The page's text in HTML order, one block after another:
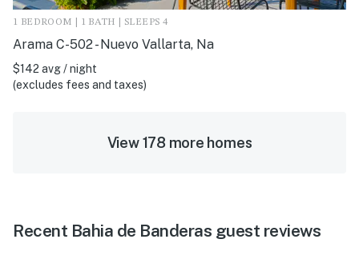
1 BEDROOM | 1 BATH | SLEEPS 4
Arama C-502 - Nuevo Vallarta, Na
$142 avg / night
(excludes fees and taxes)
View 178 more homes
Recent Bahia de Banderas guest reviews